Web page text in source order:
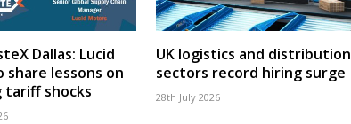
Dallas: Lucid
lessons on
tariff shocks
UK logistics and distribution
sectors record hiring surge
28th July 2026